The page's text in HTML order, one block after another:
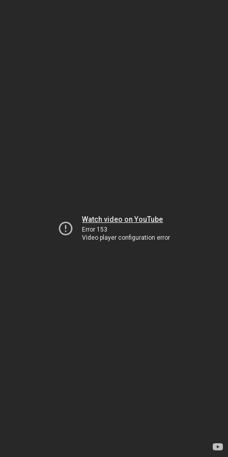
Watch video on YouTube
Error 153
Video player configuration error